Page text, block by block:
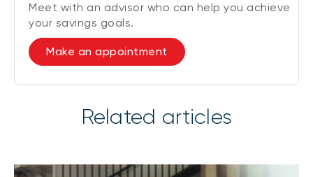
Meet with an advisor who can help you achieve
your savings goals.
Make an appointment
Related articles